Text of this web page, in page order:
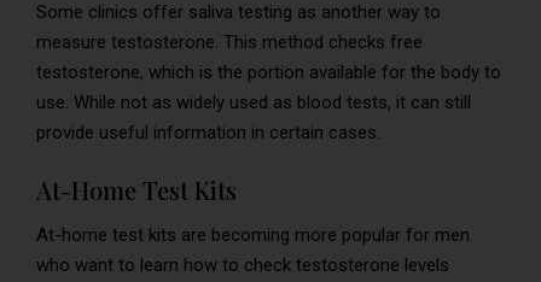
Some clinics offer saliva testing as another way to
measure testosterone. This method checks free
testosterone, which is the portion available for the body to
use. While not as widely used as blood tests, it can still
provide useful information in certain cases.
At-Home Test Kits
At-home test kits are becoming more popular for men
who want to learn how to check testosterone levels